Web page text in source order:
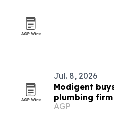
Jul. 8, 2026
Modigent
plumbing firm
AGP